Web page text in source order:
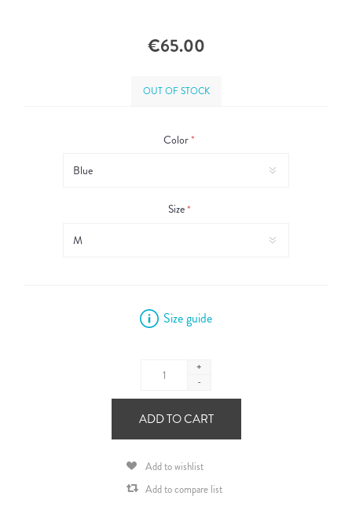
€65.00
OUT OF STOCK
Color*
Size*
Size guide
+
-
ADD TO CART
Add to wishlist
Add to compare list